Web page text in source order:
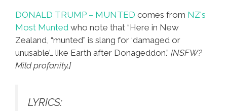
DONALD TRUMP – MUNTED comes from NZ's
Most Munted who note that “Here in New
Zealand, “munted” is slang for ‘damaged or
unusable’… like Earth after Donageddon.” [NSFW?
Mild profanity.]
LYRICS: